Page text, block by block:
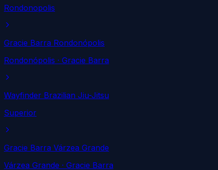
Rondonopolis
Gracie Barra Rondonópolis
Rondonópolis · Gracie Barra
Wayfinder Brazilian Jiu-Jitsu
Superior
Gracie Barra Várzea Grande
Várzea Grande · Gracie Barra